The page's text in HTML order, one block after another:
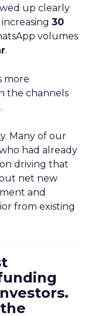
up clearly
30
volumes
.
more
the channels
Many of our
had already
driving that
net new
and
from existing